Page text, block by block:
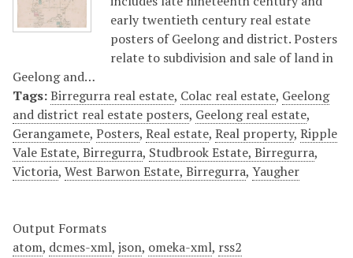
early twentieth century real estate
posters of Geelong and district. Posters
relate to subdivision and sale of land in
Geelong and…
Tags:Birregurra real estate, Colac real estate, Geelong
and district real estate posters, Geelong real estate,
Gerangamete, Posters, Real estate, Real property, Ripple
Vale Estate, Birregurra, Studbrook Estate, Birregurra,
Victoria, West Barwon Estate, Birregurra, Yaugher
Output Formats
atom, dcmes-xml, json, omeka-xml, rss2